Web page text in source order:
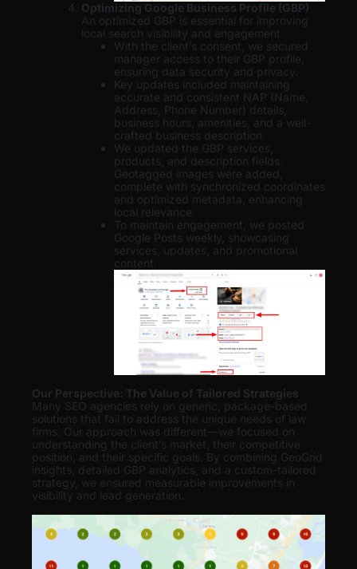
Optimizing Google Business Profile (GBP)
An optimized GBP is essential for improving
local search visibility and engagement.
With the client’s consent, we secured
manager access to their GBP profile,
ensuring data security and privacy.
Key updates included maintaining
accurate and consistent NAP (Name,
Address, Phone Number) details,
business hours, amenities, and a well-
crafted business description.
We updated the GBP services,
products, and description fields.
Geotagged images were added,
complete with synchronized coordinates
and optimized metadata, enhancing
local relevance.
To maintain engagement, we posted
Google Posts weekly, showcasing
services, updates, and promotional
content.
Our Perspective: The Value of Tailored Strategies
Many SEO agencies rely on generic, package-based
solutions that fail to address the unique needs of law
firms. Our approach was different—we focused on
understanding the client’s market, their competitive
position, and their specific goals. By combining GeoGrid
insights, detailed GBP analytics, and a custom-tailored
strategy, we ensured measurable improvements in
visibility and lead generation.